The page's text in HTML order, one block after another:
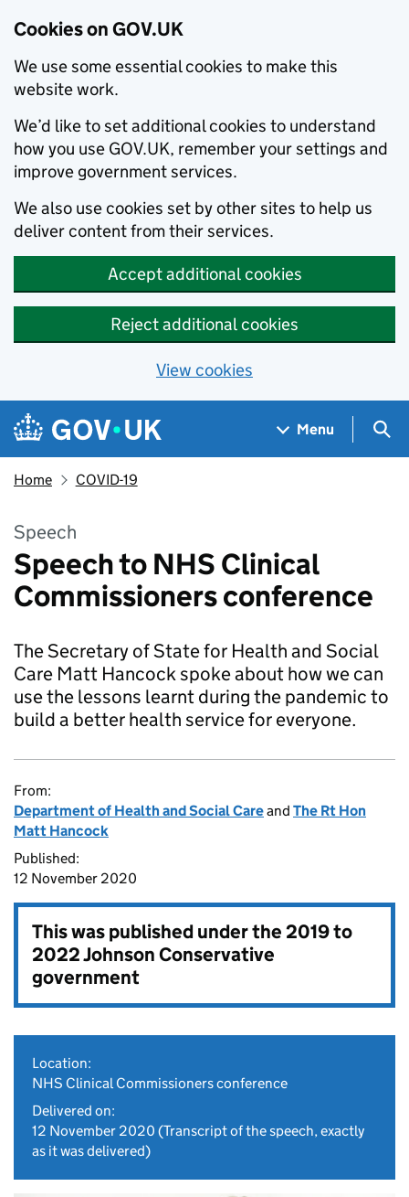
Cookies on GOV.UK
We use some essential cookies to make this
website work.
We’d like to set additional cookies to understand
how you use GOV.UK, remember your settings and
improve government services.
We also use cookies set by other sites to help us
deliver content from their services.
Accept additional cookies
Reject additional cookies
View cookies
Skip to main content
Navigation menu
Menu
Home COVID-19
Speech
Speech to NHS Clinical
Commissioners conference
The Secretary of State for Health and Social
Care Matt Hancock spoke about how we can
use the lessons learnt during the pandemic to
build a better health service for everyone.
From:
Department of Health and Social Careand The Rt Hon
Matt Hancock
Published:
12 November 2020
This was published under the2019 to
2022 Johnson Conservative
government
Location:
NHS Clinical Commissioners conference
Delivered on:
12 November 2020 (Transcript of the speech, exactly
as it was delivered)